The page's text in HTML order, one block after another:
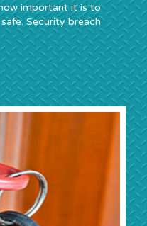
important it is to
Security breach